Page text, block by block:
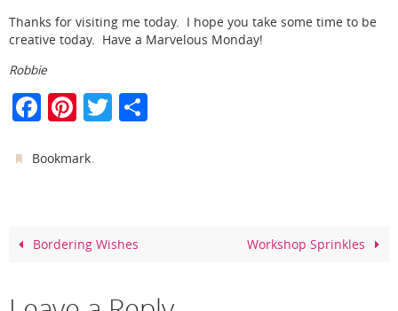
Thanks for visiting me today. I hope you take some time to be
creative today. Have a Marvelous Monday!
Robbie
F
c
o
Pi
er
T
Bookmark.
Bordering Wishes Workshop Sprinkles